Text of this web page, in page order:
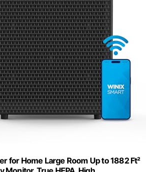
for Home Large Room Up to 1882 Ft²